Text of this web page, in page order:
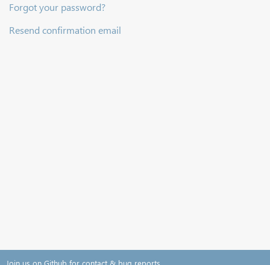
Forgot your password?
Resend confirmation email
Join us on Github for contact & bug reports